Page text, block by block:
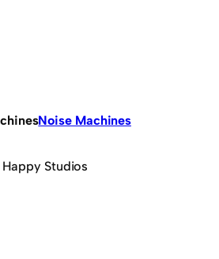
Noise Machines
Studios